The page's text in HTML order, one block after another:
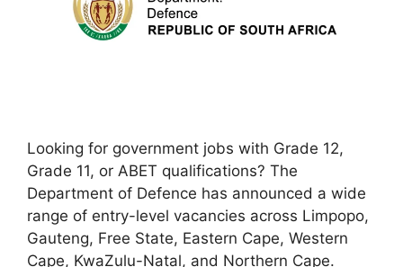
Looking for government jobs with Grade 12,
Grade 11, or ABET qualifications? The
Department of Defence has announced a wide
range of entry-level vacancies across Limpopo,
Gauteng, Free State, Eastern Cape, Western
Cape, KwaZulu-Natal, and Northern Cape.